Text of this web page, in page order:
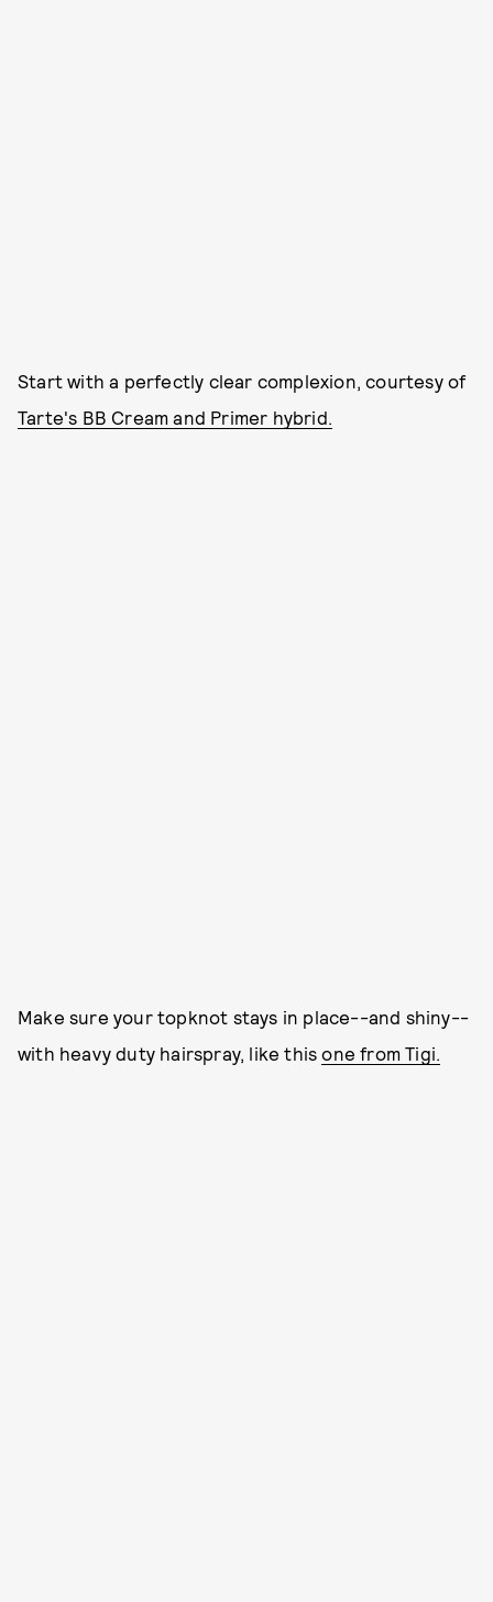
Start with a perfectly clear complexion, courtesy of
Tarte's BB Cream and Primer hybrid.
Make sure your topknot stays in place--and shiny--
with heavy duty hairspray, like thisone from Tigi.